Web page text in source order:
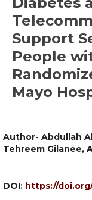
Support
People
Mayo
Author- Abdullah
Tehreem Gilanee,
DOI: https://